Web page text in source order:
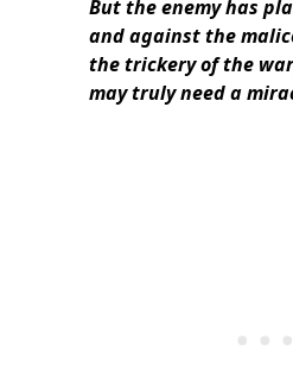
But the enemy has
and against the
the trickery of the
may truly need a